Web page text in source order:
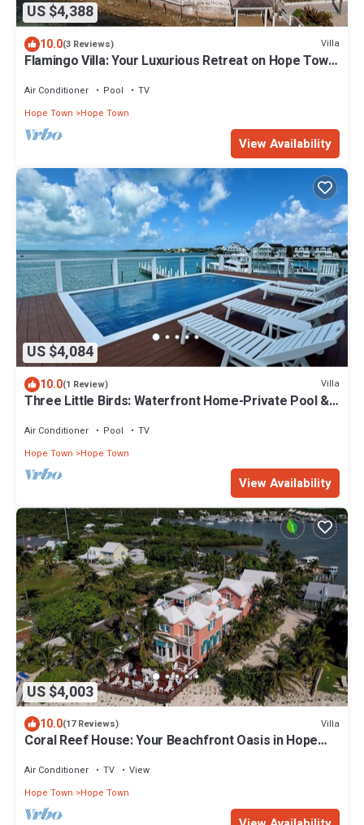
US $4,388
10.0(3 Reviews) Villa
Flamingo Villa: Your Luxurious Retreat on Hope Town
Air Conditioner Pool
TV
Hope Town
Hope Town
View Availability
US $4,084
10.0(1 Review) Villa
Three Little Birds: Waterfront Home-Private Pool &
Air Conditioner Pool
TV
Hope Town
Hope Town
View Availability
US $4,003
10.0(17 Reviews) Villa
Coral Reef House: Your Beachfront Oasis in Hope
Air Conditioner TV
View
Hope Town
Hope Town